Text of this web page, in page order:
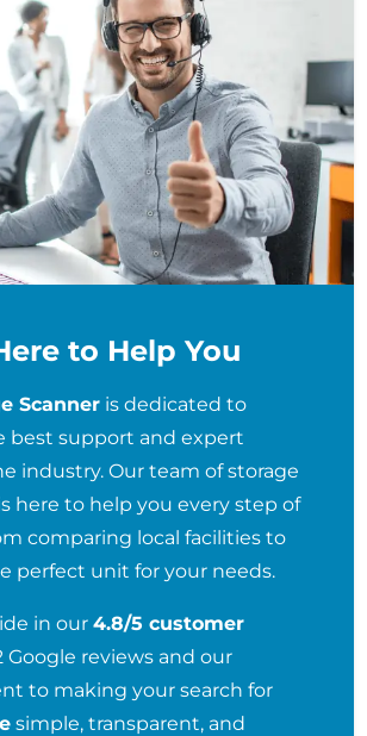
to Help You
Scanner is dedicated to
best support and expert
industry. Our team of storage
here to help you every step of
comparing local facilities to
perfect unit for your needs.
in our4.8/5 customer
Google reviews and our
to making your search for
simple, transparent, and